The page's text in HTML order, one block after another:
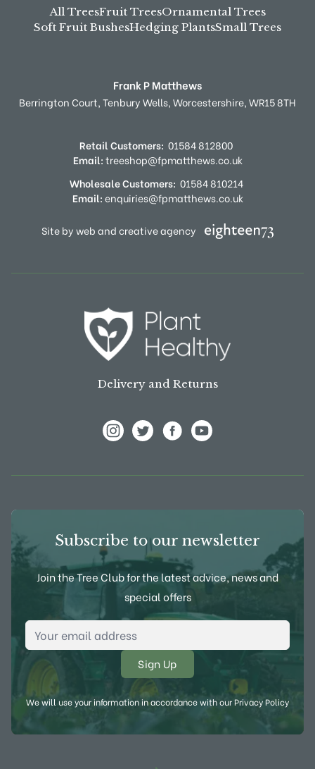
All TreesFruit TreesOrnamental Trees
Soft Fruit BushesHedging PlantsSmall Trees
Frank P Matthews
Berrington Court,Tenbury Wells,Worcestershire,WR15 8TH
Retail Customers: 01584 812800
Email:treeshop@fpmatthews.co.uk
Wholesale Customers: 01584 810214
Email:enquiries@fpmatthews.co.uk
Site by web and creative agency
Delivery and Returns
Subscribe to our newsletter
Join the Tree Club for the latest advice, news and
special offers
Email Address
We will use your information in accordance with ourPrivacy Policy